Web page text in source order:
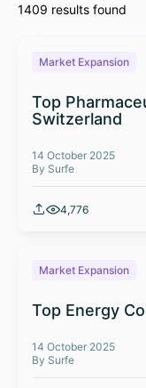
1409 results found
Market Expansion
Top
Switzerland
14 October 2025
By Surfe
4,776
Market Expansion
Top Energy
14 October 2025
By Surfe